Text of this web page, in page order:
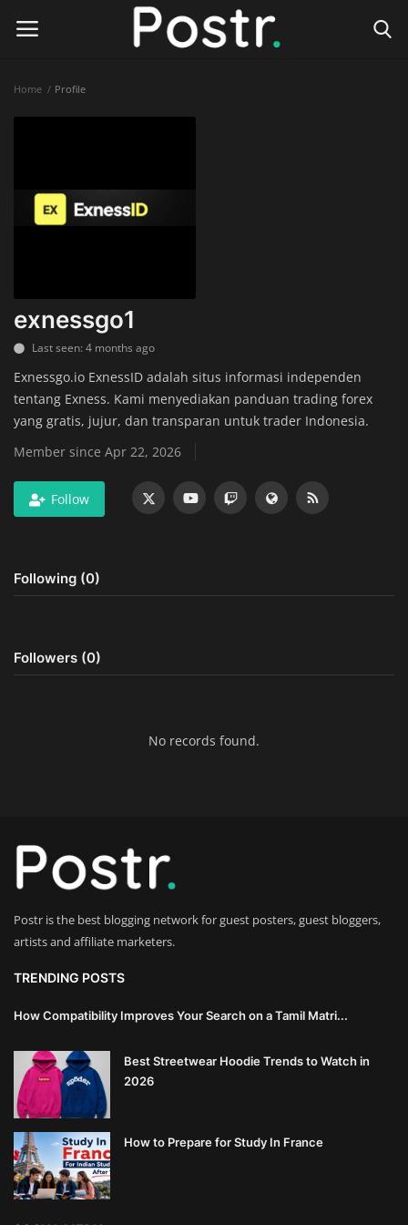
Finance & Investing
Legal Services
Technology & Software
Online Education
Home Improvement & DIY Projects
Business & Entrepreneurship
Insights
Digital Marketing & SEO Strategies
Luxury Lifestyle & Personal Finance
Sustainable Living & Eco-Friendly
Luxury Real Estate & Property
Enterprise Software & Business
Solutions
Artificial Intelligence & Machine
Luxury Automotive & Transportation
Advanced Manufacturing & Industry
4.0
Executive Leadership & Corporate
Strategy
Home Profile
exnessgo1
Last seen: 4 months ago
Exnessgo.io ExnessID adalah situs informasi independen
tentang Exness. Kami menyediakan panduan trading forex
yang gratis, jujur, dan transparan untuk trader Indonesia.
Member since Apr 22, 2026
Follow
Following (0)
Followers (0)
No records found.
Postr is the best blogging network for guest posters, guest bloggers,
artists and affiliate marketers.
TRENDING POSTS
How Compatibility Improves Your Search on a Tamil Matri...
Best Streetwear Hoodie Trends to Watch in
2026
How to Prepare for Study In France